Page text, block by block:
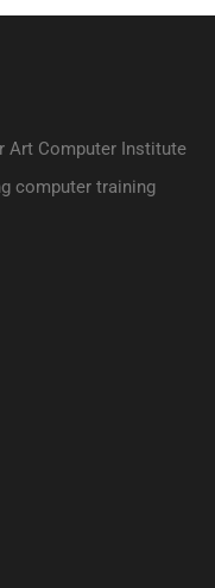
Art Computer Institute
computer training